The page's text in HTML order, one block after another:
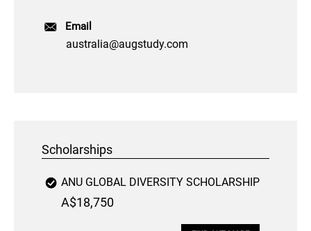
Email
australia@augstudy.com
Scholarships
ANU GLOBAL DIVERSITY SCHOLARSHIP
A$18,750